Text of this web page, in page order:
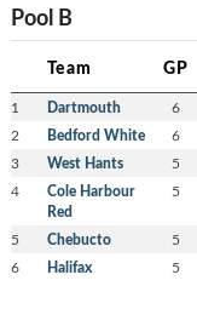
Pool B
Team GP
1 Dartmouth 6
2 Bedford White 6
3 West Hants 5
4
Cole Harbour
Red
5
5 Chebucto 5
6 Halifax 5